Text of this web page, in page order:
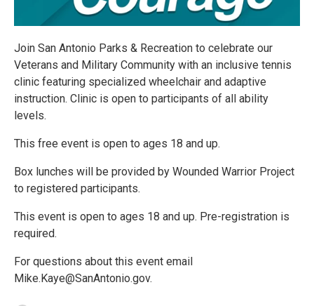
Join San Antonio Parks & Recreation to celebrate our
Veterans and Military Community with an inclusive tennis
clinic featuring specialized wheelchair and adaptive
instruction. Clinic is open to participants of all ability
levels.
This free event is open to ages 18 and up.
Box lunches will be provided by Wounded Warrior Project
to registered participants.
This event is open to ages 18 and up. Pre-registration is
required.
For questions about this event email
Mike.Kaye@SanAntonio.gov.